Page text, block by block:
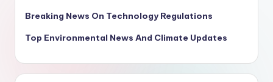
Breaking News On Technology Regulations
Top Environmental News And Climate Updates